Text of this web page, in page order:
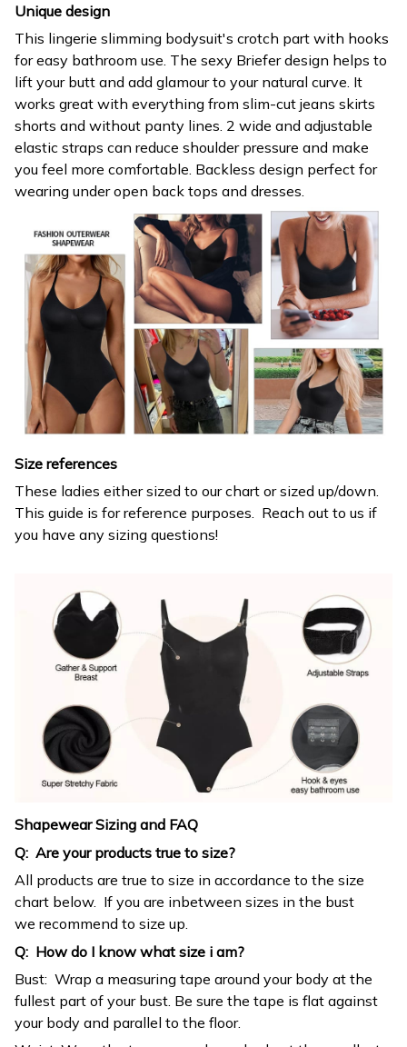
Unique design
This lingerie slimming bodysuit's crotch part with hooks
for easy bathroom use. The sexy Briefer design helps to
lift your butt and add glamour to your natural curve. It
works great with everything from slim-cut jeans skirts
shorts and without panty lines. 2 wide and adjustable
elastic straps can reduce shoulder pressure and make
you feel more comfortable. Backless design perfect for
wearing under open back tops and dresses.
Size references
These ladies either sized to our chart or sized up/down.
This guide is for reference purposes. Reach out to us if
you have any sizing questions!
Shapewear Sizing and FAQ
Q: Are your products true to size?
All products are true to size in accordance to the size
chart below. If you are inbetween sizes in the bust
we recommend to size up.
Q: How do I know what size i am?
Bust: Wrap a measuring tape around your body at the
fullest part of your bust. Be sure the tape is flat against
your body and parallel to the floor.